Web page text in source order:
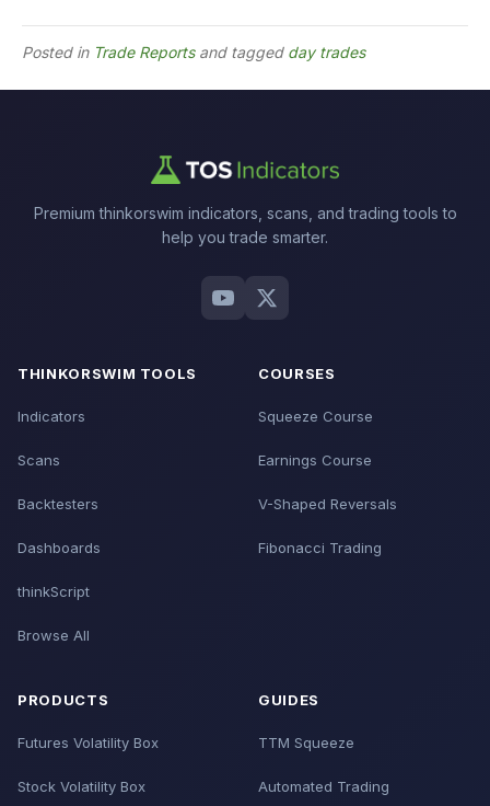
Posted in Trade Reportsand tagged day trades
Premium thinkorswim indicators, scans, and trading tools to
help you trade smarter.
THINKORSWIM TOOLS
Indicators
Scans
Backtesters
Dashboards
thinkScript
Browse All
COURSES
Squeeze Course
Earnings Course
V-Shaped Reversals
Fibonacci Trading
PRODUCTS
Futures Volatility Box
Stock Volatility Box
GUIDES
TTM Squeeze
Automated Trading